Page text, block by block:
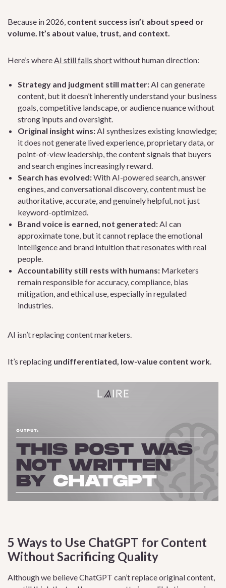
Because in 2026, content success isn’t about speed or
volume. It’s about value, trust, and context.
Here’s whereAI still falls shortwithout human direction:
Strategy and judgment still matter:AI can generate
content, but it doesn’t inherently understand your business
goals, competitive landscape, or audience nuance without
strong inputs and oversight.
Original insight wins:AI synthesizes existing knowledge;
it does not generate lived experience, proprietary data, or
point-of-view leadership, the content signals that buyers
and search engines increasingly reward.
Search has evolved:With AI-powered search, answer
engines, and conversational discovery, content must be
authoritative, accurate, and genuinely helpful, not just
keyword-optimized.
Brand voice is earned, not generated:AI can
approximate tone, but it cannot replace the emotional
intelligence and brand intuition that resonates with real
people.
Accountability still rests with humans: Marketers
remain responsible for accuracy, compliance, bias
mitigation, and ethical use, especially in regulated
industries.
AI isn’t replacing content marketers.
It’s replacing undifferentiated, low-value content work.
5 Ways to Use ChatGPT for Content
Without Sacrificing Quality
Although we believe ChatGPT can’t replace original content,